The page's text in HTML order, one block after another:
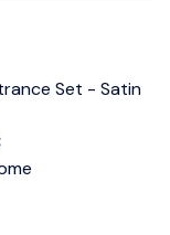
Set - Satin